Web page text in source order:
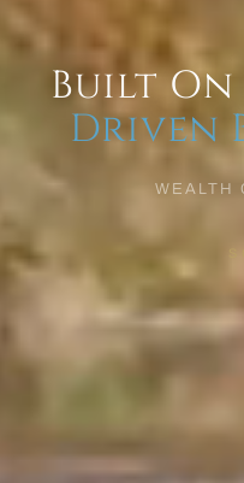
Built On
Driven
WEALTH